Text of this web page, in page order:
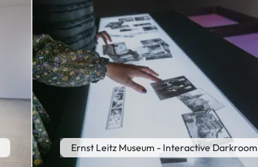
Ernst Leitz Museum - Interactive Darkroom